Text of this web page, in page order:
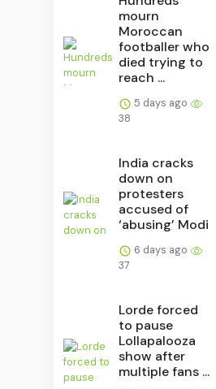
mourn
Moroccan
footballer who
died trying to
reach ...
5 days ago
38
India cracks
down on
protesters
accused of
‘abusing’ Modi
6 days ago
37
Lorde forced
to pause
Lollapalooza
show after
multiple fans ...